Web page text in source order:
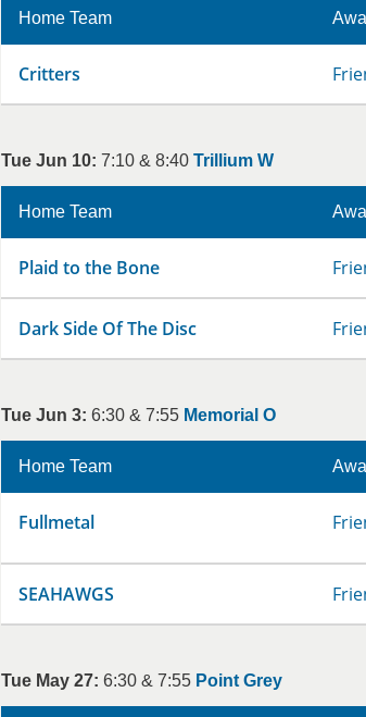
Home Team
Critters
Tue Jun 10: 7:10 & 8:40 Trillium W
Home Team
Plaid to the Bone
Dark Side Of The Disc
Tue Jun 3: 6:30 & 7:55 Memorial O
Home Team
Fullmetal
SEAHAWGS
Tue May 27: 6:30 & 7:55 Point Grey